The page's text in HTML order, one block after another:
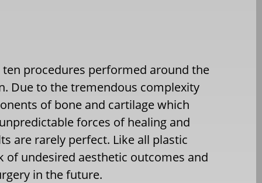
procedures performed around the
Due to the tremendous complexity
of bone and cartilage which
forces of healing and
are rarely perfect. Like all plastic
undesired aesthetic outcomes and
in the future.